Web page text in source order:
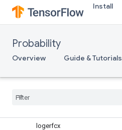
Install
Probability
Overview Guide & Tutorials
log_bessel_ive
log_combinations
log_gamma_correction
logerfcx